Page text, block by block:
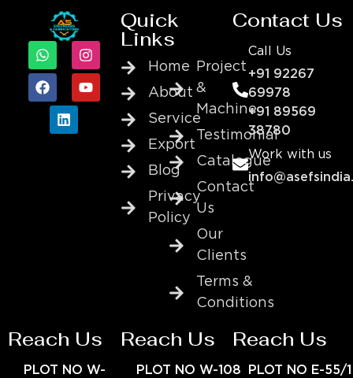
Quick
Links
Home
About
Service
Export
Blog
Privacy
Policy
Project
&
Machine
Testimonial
Catalogue
Contact
Us
Our
Clients
Terms &
Conditions
Contact Us
Call Us
+91 92267
69978
+91 89569
38780
Work with us
Reach Us
PLOT NO W-
Reach Us
PLOT NO W-108
Reach Us
PLOT NO E-55/1